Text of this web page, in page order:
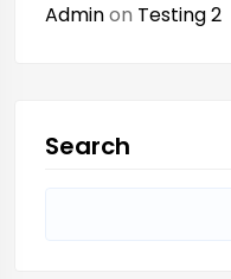
Adminon Testing 2
Search